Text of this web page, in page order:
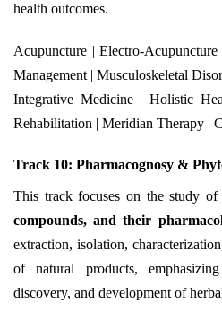
health outcomes.
Acupuncture | Electro-
Management | Musculoskeletal
Integrative Medicine | Holistic
Rehabilitation | Meridian Therapy |
Track 10: Pharmacognosy &
This track focuses on the study of
compounds, and their
extraction, isolation,
of natural products,
discovery, and development of